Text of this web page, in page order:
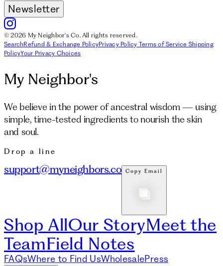
Newsletter
© 2026 My Neighbor's Co. All rights reserved.
SearchRefund & Exchange PolicyPrivacy Policy Terms of Service Shipping
PolicyYour Privacy Choices
My Neighbor's
We believe in the power of ancestral wisdom — using
simple, time-tested ingredients to nourish the skin
and soul.
Drop a line
support@myneighbors.co Copy Email
Shop AllOur StoryMeet the
TeamField Notes
FAQsWhere to Find UsWholesalePress